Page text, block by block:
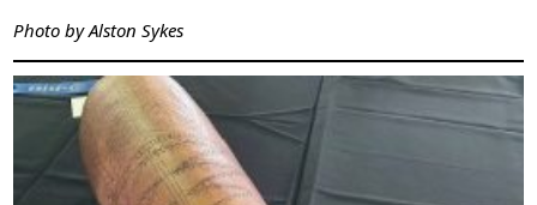
Photo byAlston Sykes